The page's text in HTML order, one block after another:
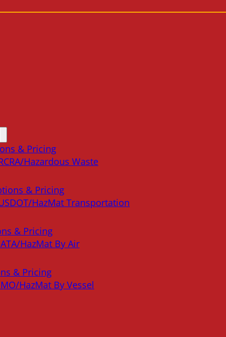
& Pricing
Hazardous Waste
& Pricing
HazMat Transportation
& Pricing
HazMat By Air
& Pricing
HazMat By Vessel